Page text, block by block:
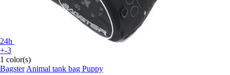
24h
+-3
1 color(s)
Bagster Animal tank bag Puppy